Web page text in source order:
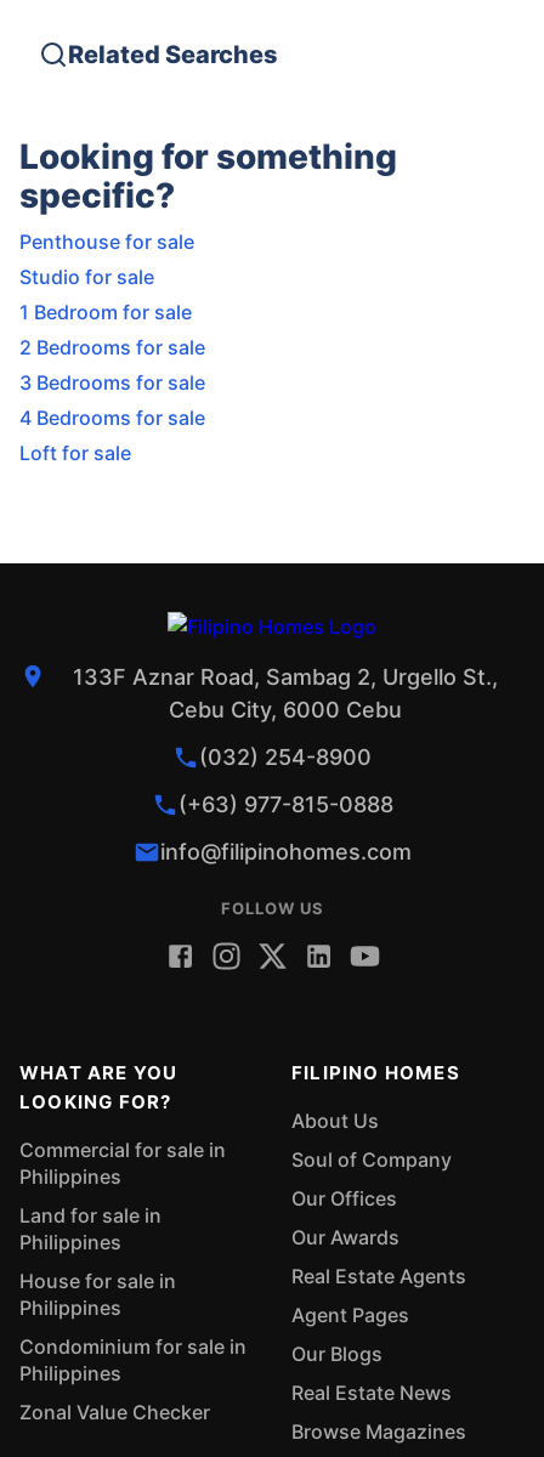
Related Searches
Looking for something
specific?
Penthouse for sale
Studio for sale
1 Bedroom for sale
2 Bedrooms for sale
3 Bedrooms for sale
4 Bedrooms for sale
Loft for sale
133F Aznar Road, Sambag 2, Urgello St.,
Cebu City, 6000 Cebu
(032) 254-8900
(+63) 977-815-0888
info@filipinohomes.com
FOLLOW US
WHAT ARE YOU
LOOKING FOR?
Commercial for sale in
Philippines
Land for sale in
Philippines
House for sale in
Philippines
Condominium for sale in
Philippines
Zonal Value Checker
FILIPINO HOMES
About Us
Soul of Company
Our Offices
Our Awards
Real Estate Agents
Agent Pages
Our Blogs
Real Estate News
Browse Magazines